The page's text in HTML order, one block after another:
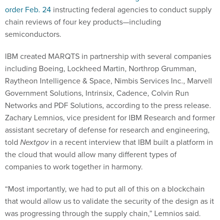
order Feb. 24 instructing federal agencies to conduct supply
chain reviews of four key products—including
semiconductors.
IBM created MARQTS in partnership with several companies
including Boeing, Lockheed Martin, Northrop Grumman,
Raytheon Intelligence & Space, Nimbis Services Inc., Marvell
Government Solutions, Intrinsix, Cadence, Colvin Run
Networks and PDF Solutions, according to the press release.
Zachary Lemnios, vice president for IBM Research and former
assistant secretary of defense for research and engineering,
told Nextgovin a recent interview that IBM built a platform in
the cloud that would allow many different types of
companies to work together in harmony.
“Most importantly, we had to put all of this on a blockchain
that would allow us to validate the security of the design as it
was progressing through the supply chain,” Lemnios said.